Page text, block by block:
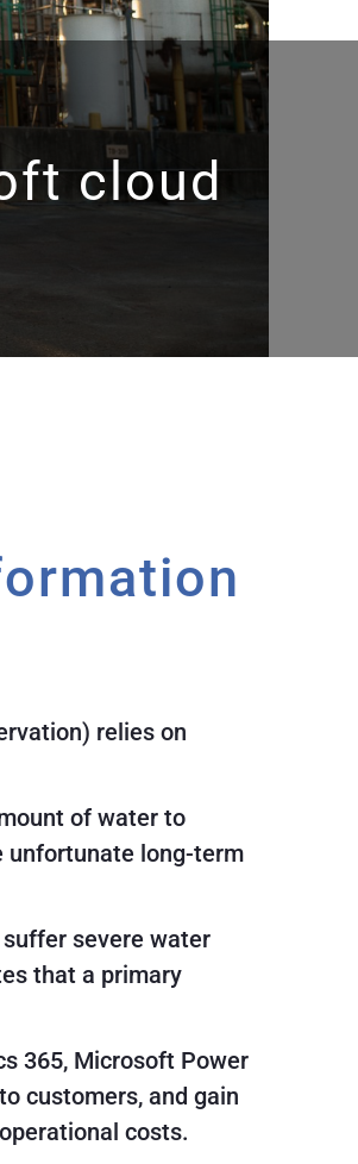
cloud
relies on
of water to
unfortunate long-term
severe water
that a primary
365, Microsoft Power
customers, and gain
costs.